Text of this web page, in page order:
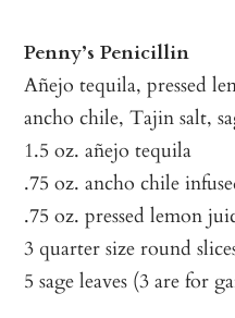
Penny’s Penicillin
Añejo tequila, pressed
ancho chile, Tajin salt,
1.5 oz. añejo tequila
.75 oz. ancho chile
.75 oz. pressed lemon
3 quarter size round
5 sage leaves (3 are for